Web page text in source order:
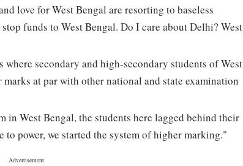
love for West Bengal are resorting to baseless
funds to West Bengal. Do I care about Delhi? West
where secondary and high-secondary students of West
at par with other national and state examination
in West Bengal, the students here lagged behind their
power, we started the system of higher marking."